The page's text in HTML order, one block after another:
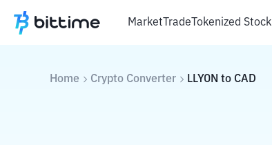
MarketTradeTokenized Stock
Home Crypto Converter LLYON to CAD